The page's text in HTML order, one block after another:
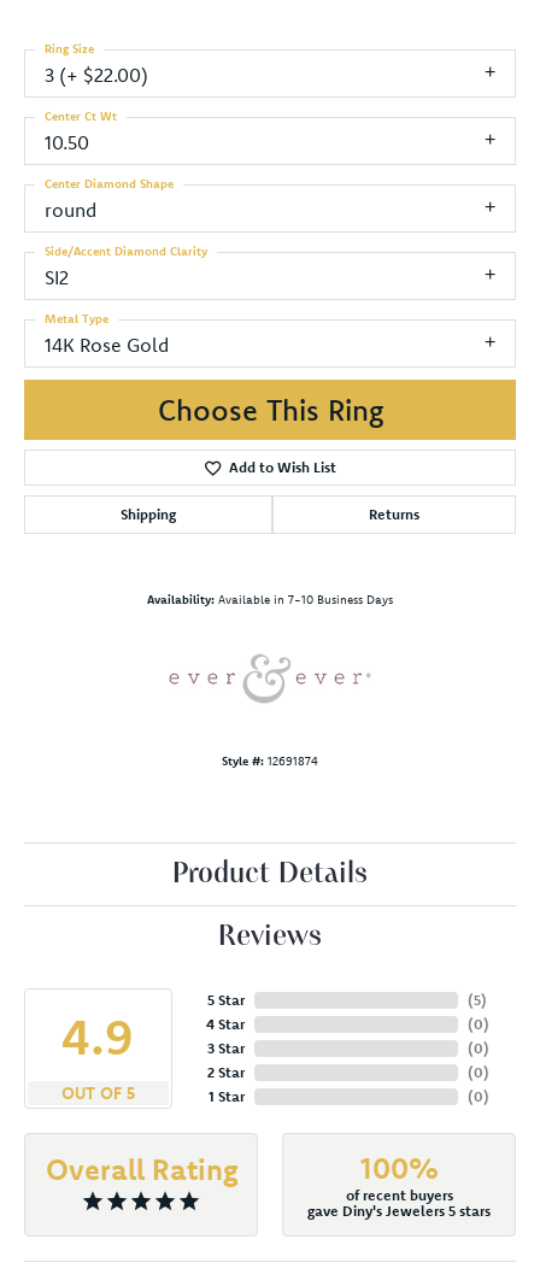
3 (+ $22.00)
Ring Size
10.50
Center Ct Wt
round
Center Diamond Shape
SI2
Side/Accent Diamond Clarity
14K Rose Gold
Metal Type
Choose This Ring
Add to Wish List
Shipping Returns
Availability: Available in 7-10 Business Days
Style #: 12691874
Product Details
Reviews
4.9
OUT OF 5
5 Star
4 Star
3 Star
2 Star
1 Star
(5)
(0)
(0)
(0)
(0)
Overall Rating 100%
of recent buyers
gave Diny's Jewelers 5 stars